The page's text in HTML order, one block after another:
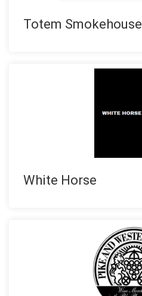
Totem Smokehouse
White Horse